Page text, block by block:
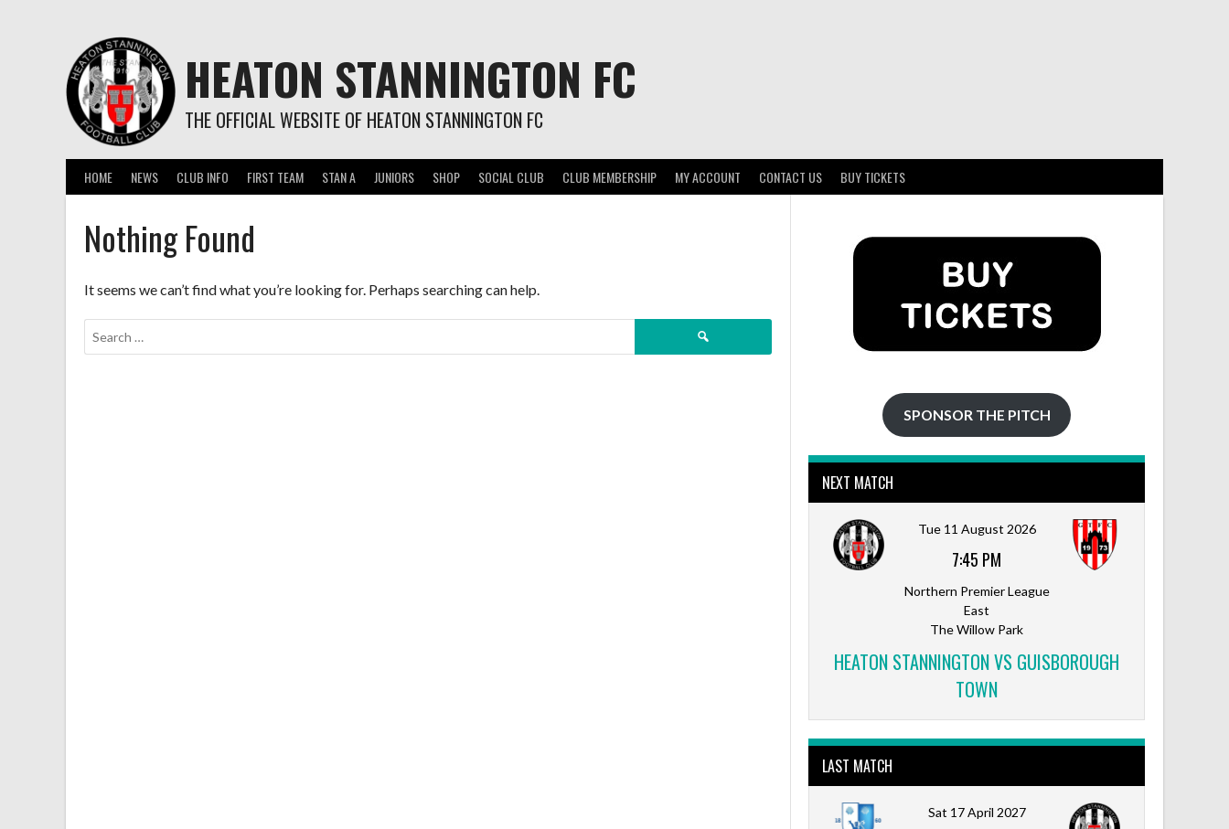
HEATON STANNINGTON FC
THE OFFICIAL WEBSITE OF HEATON STANNINGTON FC
HOME NEWS CLUB INFO FIRST TEAM STAN A JUNIORS SHOP SOCIAL CLUB CLUB MEMBERSHIP MY ACCOUNT CONTACT US BUY TICKETS
Nothing Found
It seems we can’t find what you’re looking for. Perhaps searching can help.
for:
SPONSOR THE PITCH
NEXT MATCH
Tue 11 August 2026
7:45 PM
Northern Premier League
East
The Willow Park
HEATON STANNINGTON VS GUISBOROUGH
TOWN
LAST MATCH
Sat 17 April 2027